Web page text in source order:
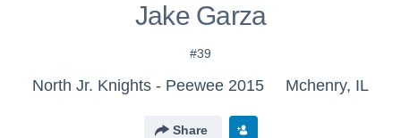
Jake Garza
#39
North Jr. Knights - Peewee 2015 Mchenry, IL
Share